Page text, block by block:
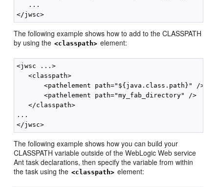
   ...
The following example shows how to add to the CLASSPATH
by using the <classpath> element:
<jwsc ...>
   <classpath>
       <pathelement path="${java.class.path}" />
       <pathelement path="my_fab_directory" />
   </classpath>
...
The following example shows how you can build your
CLASSPATH variable outside of the WebLogic Web service
Ant task declarations, then specify the variable from within
the task using the <classpath> element: